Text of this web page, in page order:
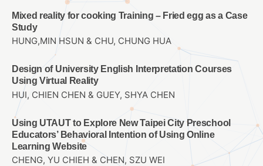
Mixed reality for cooking Training – Fried egg as a Case
Study
HUNG,MIN HSUN & CHU, CHUNG HUA
Design of University English Interpretation Courses
Using Virtual Reality
HUI, CHIEN CHEN & GUEY, SHYA CHEN
Using UTAUT to Explore New Taipei City Preschool
Educators’ Behavioral Intention of Using Online
Learning Website
CHENG, YU CHIEH & CHEN, SZU WEI